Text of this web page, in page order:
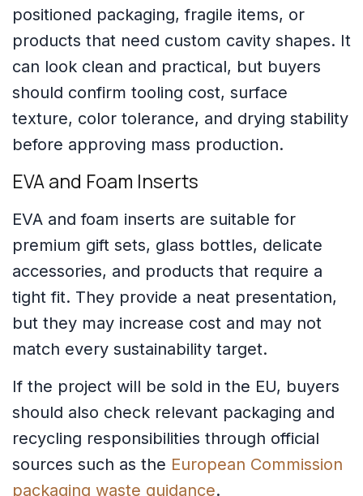
positioned packaging, fragile items, or
products that need custom cavity shapes. It
can look clean and practical, but buyers
should confirm tooling cost, surface
texture, color tolerance, and drying stability
before approving mass production.
EVA and Foam Inserts
EVA and foam inserts are suitable for
premium gift sets, glass bottles, delicate
accessories, and products that require a
tight fit. They provide a neat presentation,
but they may increase cost and may not
match every sustainability target.
If the project will be sold in the EU, buyers
should also check relevant packaging and
recycling responsibilities through official
sources such as the European Commission
packaging waste guidance.